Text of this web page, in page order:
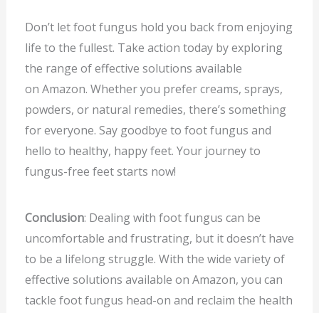
Don’t let foot fungus hold you back from enjoying
life to the fullest. Take action today by exploring
the range of effective solutions available
on Amazon. Whether you prefer creams, sprays,
powders, or natural remedies, there’s something
for everyone. Say goodbye to foot fungus and
hello to healthy, happy feet. Your journey to
fungus-free feet starts now!
Conclusion: Dealing with foot fungus can be
uncomfortable and frustrating, but it doesn’t have
to be a lifelong struggle. With the wide variety of
effective solutions available on Amazon, you can
tackle foot fungus head-on and reclaim the health